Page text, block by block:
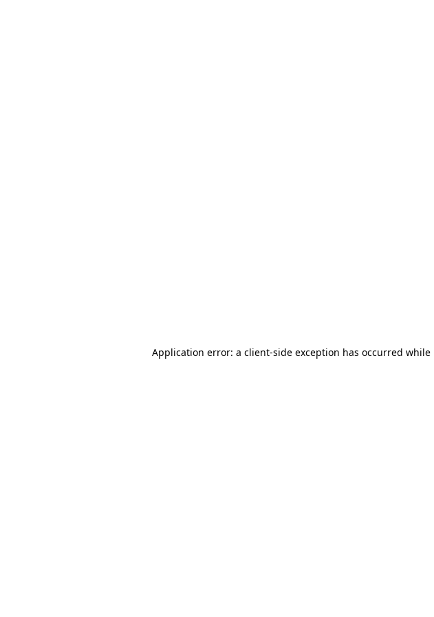
Application error: a client-side exception has occurred while